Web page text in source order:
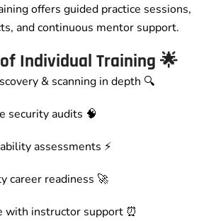
offers guided practice sessions,
and continuous mentor support.
Individual Training 🌟
& scanning in depth 🔍
security audits 🧠
assessments ⚡
career readiness 🚀
with instructor support ⏰